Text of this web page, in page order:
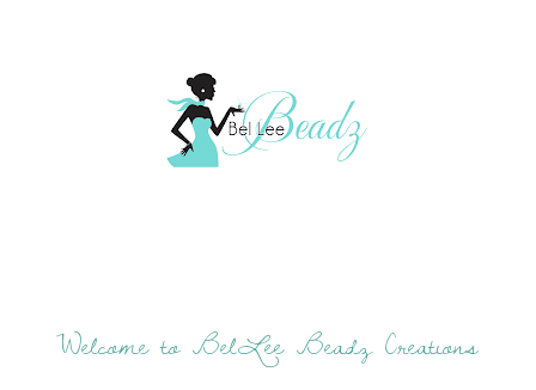
Welcome to BelLee Beadz Creations